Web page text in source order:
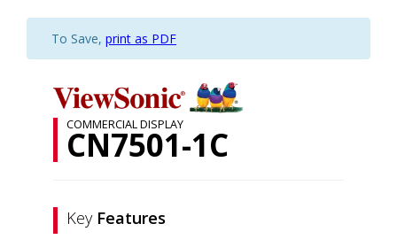
To Save, print as PDF
COMMERCIAL DISPLAY
CN7501-1C
Key Features